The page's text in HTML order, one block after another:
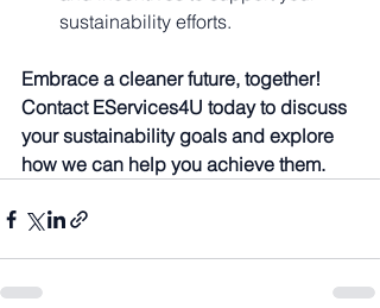
sustainability efforts.
Embrace a cleaner future, together!
Contact EServices4U today to discuss
your sustainability goals and explore
how we can help you achieve them.